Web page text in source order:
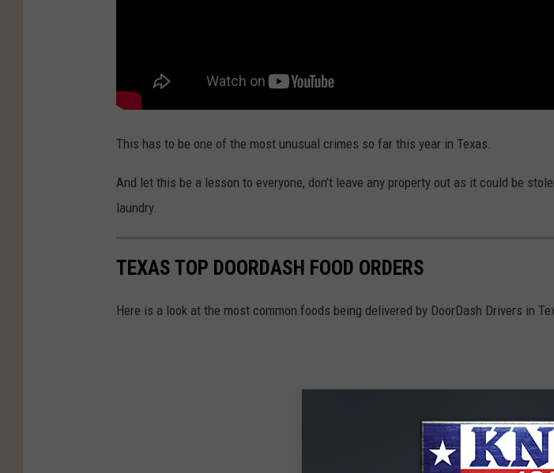
This has to be one of the most unusual crimes so far this year in Texas.
And let this be a lesson to everyone, don’t leave any property out as it could be
laundry.
TEXAS TOP DOORDASH FOOD ORDERS
Here is a look at the most common foods being delivered by DoorDash Drivers in